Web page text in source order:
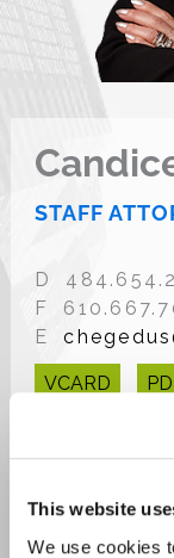
This website
We use cookies
STAFF
D
F
E
VCARD
OVERVIEW